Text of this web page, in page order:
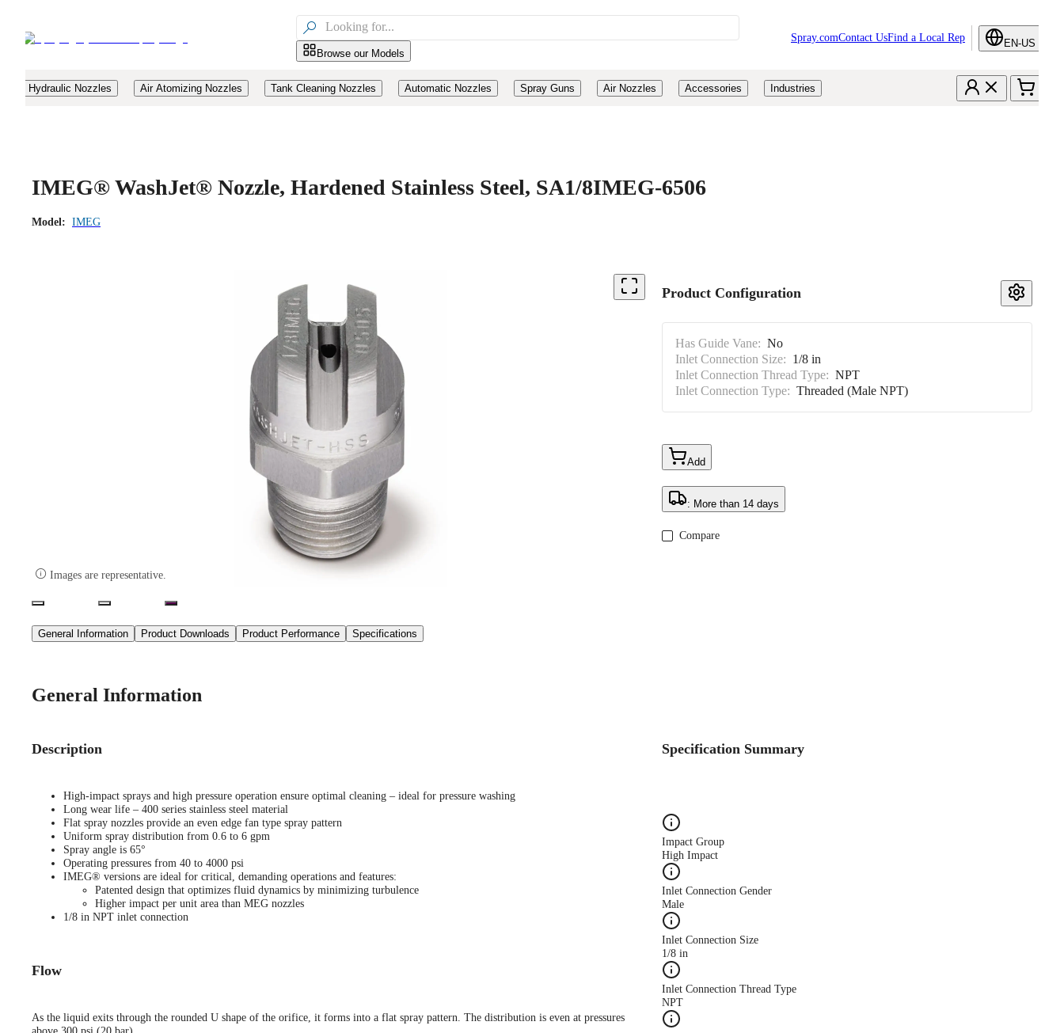

Browse our Models
Spray.comContact UsFind a Local Rep EN-US
Hydraulic Nozzles Air Atomizing Nozzles Tank Cleaning Nozzles Automatic Nozzles Spray Guns Air Nozzles Accessories Industries
IMEG® WashJet® Nozzle, Hardened Stainless Steel, SA1/8IMEG-6506
Model: IMEG
 Images are representative.
Product Configuration
Has Guide Vane: No
Inlet Connection Size: 1/8 in
Inlet Connection Thread Type: NPT
Inlet Connection Type: Threaded (Male NPT)
Add
: More than 14 days
Compare
General Information Product Downloads Product Performance Specifications
General Information
Description
High-impact sprays and high pressure operation ensure optimal cleaning – ideal for pressure washing
Long wear life – 400 series stainless steel material
Flat spray nozzles provide an even edge fan type spray pattern
Uniform spray distribution from 0.6 to 6 gpm
Spray angle is 65°
Operating pressures from 40 to 4000 psi
IMEG® versions are ideal for critical, demanding operations and features:
Patented design that optimizes fluid dynamics by minimizing turbulence
Higher impact per unit area than MEG nozzles
1/8 in NPT inlet connection
Flow
As the liquid exits through the rounded U shape of the orifice, it forms into a flat spray pattern. The distribution is even at pressures
Specification Summary
Impact Group
High Impact
Inlet Connection Gender
Male
Inlet Connection Size
1/8 in
Inlet Connection Thread Type
NPT